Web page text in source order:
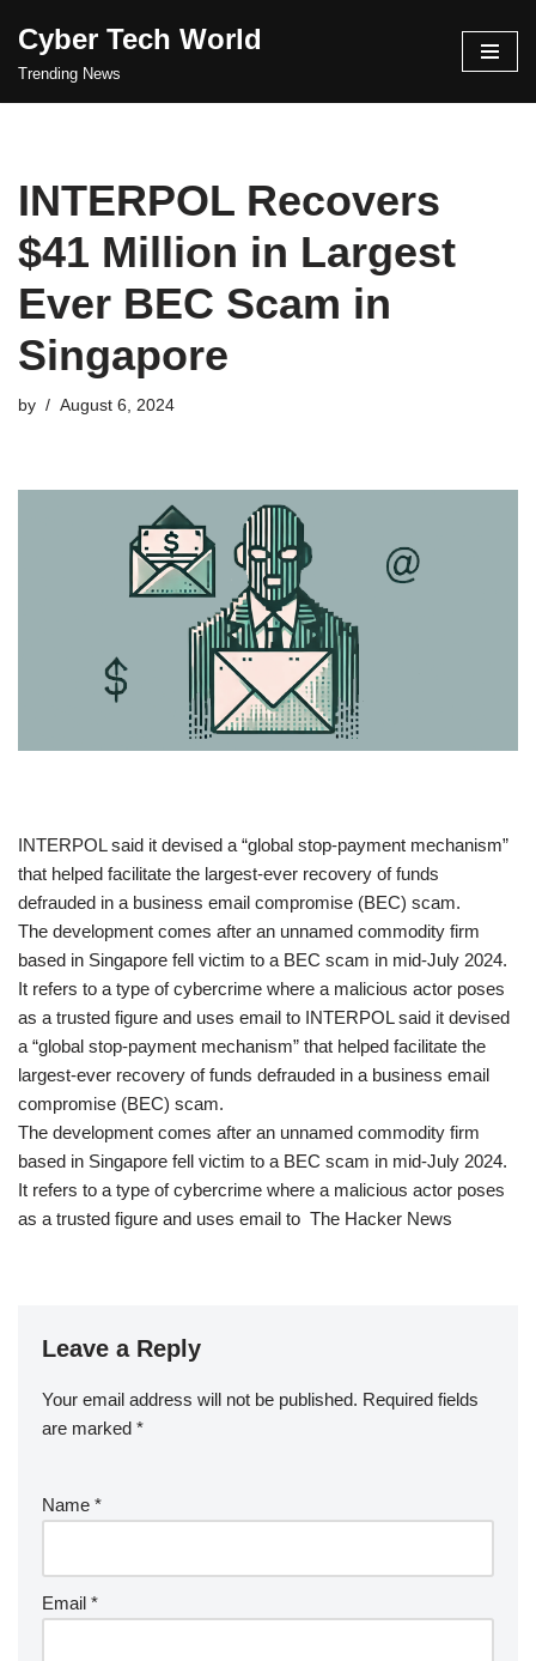
Skip
Cyber Tech World
Trending News
INTERPOL Recovers
$41 Million in Largest
Ever BEC Scam in
Singapore
by August 6, 2024
​INTERPOL said it devised a “global stop-payment mechanism”
that helped facilitate the largest-ever recovery of funds
defrauded in a business email compromise (BEC) scam.
The development comes after an unnamed commodity firm
based in Singapore fell victim to a BEC scam in mid-July 2024.
It refers to a type of cybercrime where a malicious actor poses
as a trusted figure and uses email to INTERPOL said it devised
a “global stop-payment mechanism” that helped facilitate the
largest-ever recovery of funds defrauded in a business email
compromise (BEC) scam.
The development comes after an unnamed commodity firm
based in Singapore fell victim to a BEC scam in mid-July 2024.
It refers to a type of cybercrime where a malicious actor poses
as a trusted figure and uses email to The Hacker News
Leave a Reply
Your email address will not be published. Required fields
are marked *
Name *
Email *